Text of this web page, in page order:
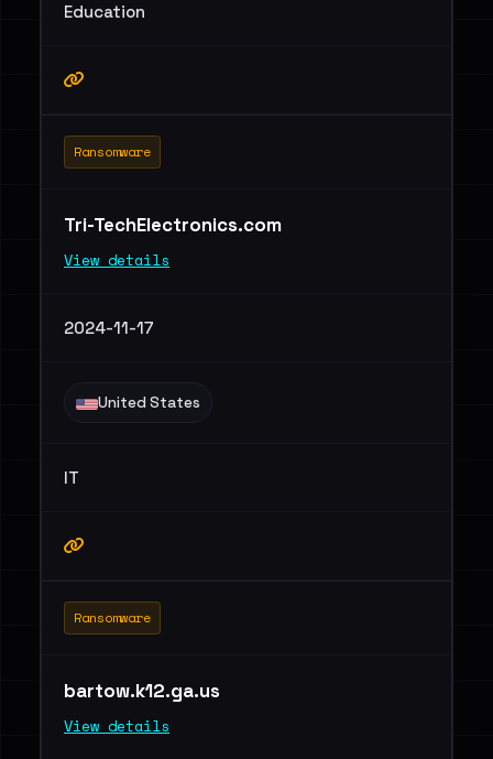
Education
Ransomware
Tri-TechElectronics.com
View details
2024-11-17
United States
IT
Ransomware
bartow.k12.ga.us
View details